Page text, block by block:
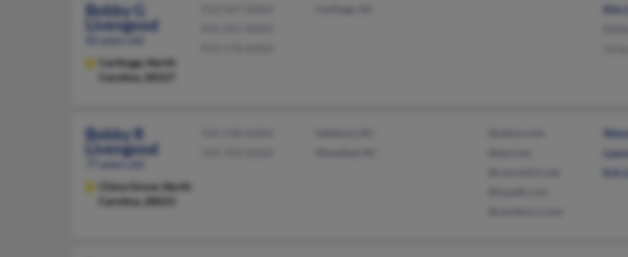
Bobby G
Livengood
Carthage,
North
Carolina, 28327
Bobby R
Livengood
China Grove,
North
Carolina, 28023